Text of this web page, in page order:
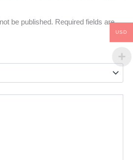
be published. Required fields are
USD